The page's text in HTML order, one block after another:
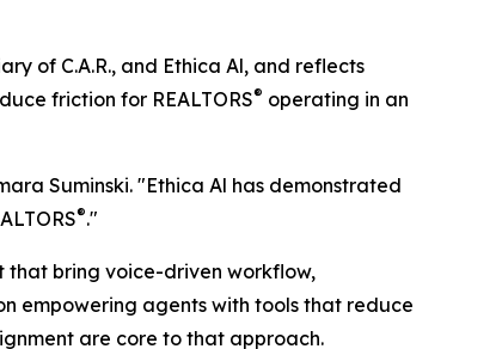
of C.A.R., and Ethica Al, and reflects
friction for REALTORS® operating in an
Suminski. "Ethica Al has demonstrated
®."
that bring voice-driven workflow,
empowering agents with tools that reduce
are core to that approach.